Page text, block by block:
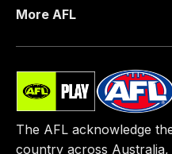
More AFL
The AFL acknowledge
country across